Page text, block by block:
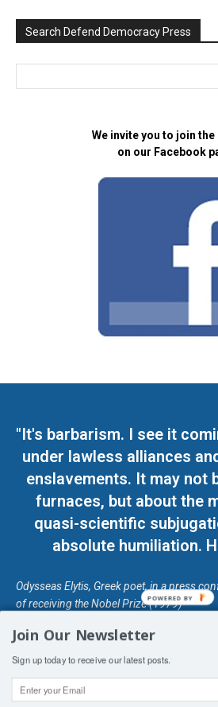
Search Defend Democracy Press
We invite you to join
on our Facebook
"It's barbarism. I see it
under lawless alliances
enslavements. It may not
furnaces, but about the
quasi-scientific
absolute humiliation.
Odysseas Elytis, Greek poet, in a press
of receiving the Nobel Prize (1979)
COPYRIGHT & DISCLAIMER
Join Our Newsletter
Sign up today to receive our latest posts.
POWERED BY